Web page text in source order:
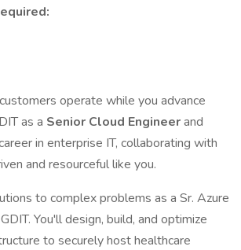
operate while you advance
as a Senior Cloud Engineerand
in enterprise IT, collaborating with
and resourceful like you.
to complex problems as a Sr. Azure
You'll design, build, and optimize
to securely host healthcare